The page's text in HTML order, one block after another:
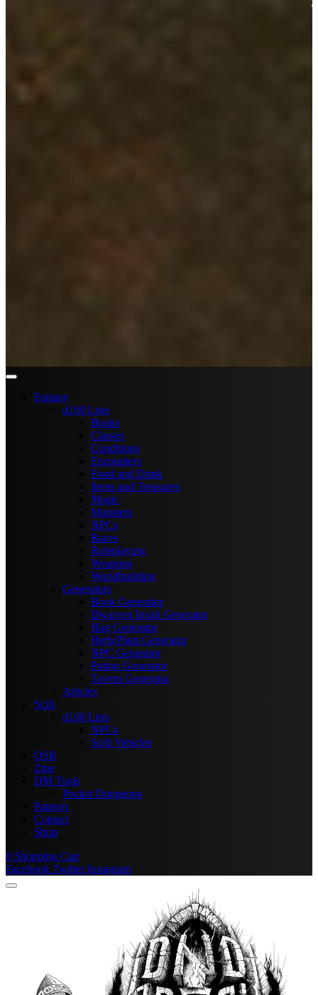
Fantasy
d100 Lists
Books
Classes
Conditions
Encounters
Food and Drink
Items and Treasures
Magic
Monsters
NPCs
Races
Roleplaying
Weapons
Worldbuilding
Generators
Book Generator
Dwarven Insult Generator
Hag Generator
Herb/Plant Generator
NPC Generator
Potion Generator
Tavern Generator
Articles
Scifi
d100 Lists
NPCs
Scifi Vehicles
OSR
Zine
DM Tools
Pocket Dungeons
Patreon
Contact
Shop
0 Shopping Cart
Facebook Twitter Instagram